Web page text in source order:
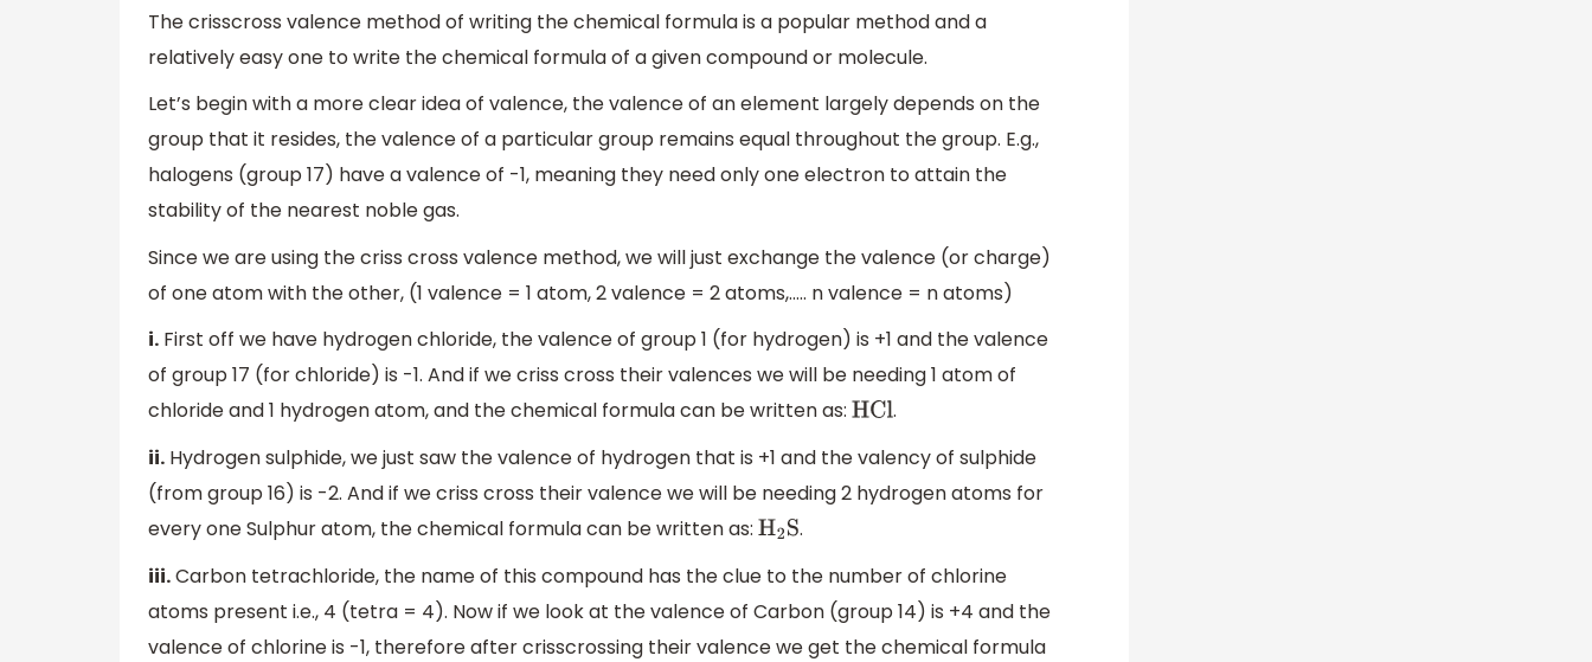
The crisscross valence method of writing the chemical formula is a popular method and a
relatively easy one to write the chemical formula of a given compound or molecule.
Let’s begin with a more clear idea of valence, the valence of an element largely depends on the
group that it resides, the valence of a particular group remains equal throughout the group. E.g.,
halogens (group 17) have a valence of -1, meaning they need only one electron to attain the
stability of the nearest noble gas.
Since we are using the criss cross valence method, we will just exchange the valence (or charge)
of one atom with the other, (1 valence = 1 atom, 2 valence = 2 atoms,….. n valence = n atoms)
i. First off we have hydrogen chloride, the valence of group 1 (for hydrogen) is +1 and the valence
of group 17 (for chloride) is -1. And if we criss cross their valences we will be needing 1 atom of
chloride and 1 hydrogen atom, and the chemical formula can be written as: HCl .
ii. Hydrogen sulphide, we just saw the valence of hydrogen that is +1 and the valency of sulphide
(from group 16) is -2. And if we criss cross their valence we will be needing 2 hydrogen atoms for
every one Sulphur atom, the chemical formula can be written as: H2S .
iii.Carbon tetrachloride, the name of this compound has the clue to the number of chlorine
atoms present i.e., 4 (tetra = 4). Now if we look at the valence of Carbon (group 14) is +4 and the
valence of chlorine is -1, therefore after crisscrossing their valence we get the chemical formula